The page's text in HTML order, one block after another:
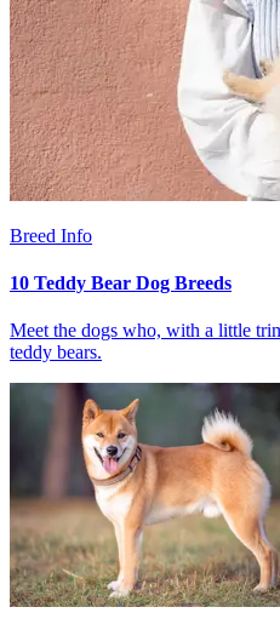
Breed Info
10 Teddy Bear Dog Breeds
Meet the dogs who, with a little
teddy bears.